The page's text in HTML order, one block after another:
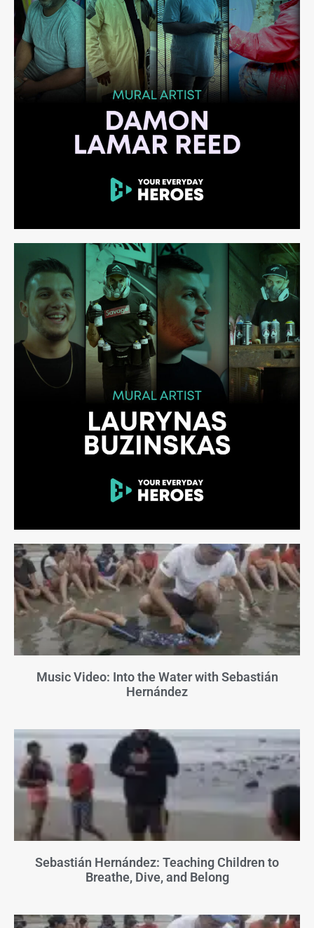
Music Video: Into the Water with Sebastián
Hernández
Sebastián Hernández: Teaching Children to
Breathe, Dive, and Belong